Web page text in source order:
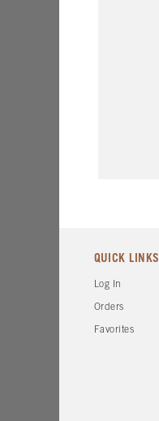
QUICK LINKS
Log In
Orders
Favorites